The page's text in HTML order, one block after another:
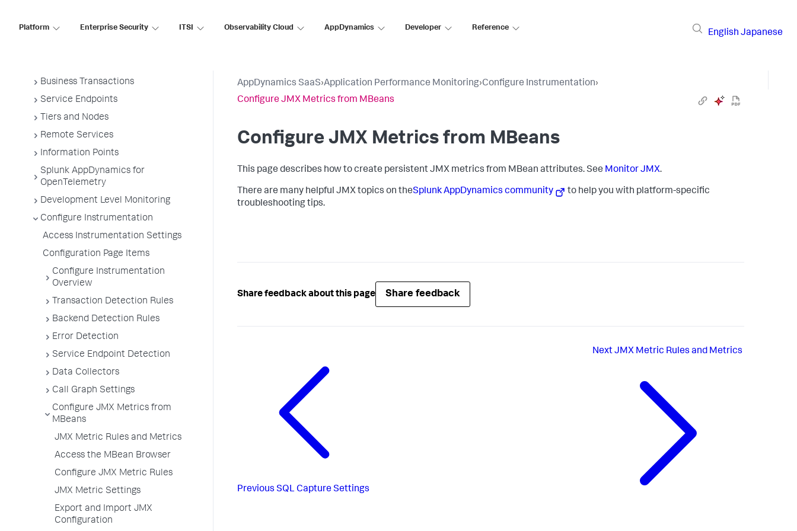
Platform Enterprise Security ITSI Observability Cloud AppDynamics Developer Reference
English Japanese
Install App Server Agents
Business Transactions
Service Endpoints
Tiers and Nodes
Remote Services
Information Points
Splunk AppDynamics for
OpenTelemetry
Development Level Monitoring
Configure Instrumentation
Access Instrumentation Settings
Configuration Page Items
Configure Instrumentation
Overview
Transaction Detection Rules
Backend Detection Rules
Error Detection
Service Endpoint Detection
Data Collectors
Call Graph Settings
Configure JMX Metrics from
MBeans
JMX Metric Rules and Metrics
Access the MBean Browser
Configure JMX Metric Rules
JMX Metric Settings
Export and Import JMX
Configuration
AppDynamics SaaS›Application Performance Monitoring›Configure Instrumentation›
Configure JMX Metrics from MBeans
Configure JMX Metrics from MBeans
This page describes how to create persistent JMX metrics from MBean attributes. See Monitor JMX.
There are many helpful JMX topics on theSplunk AppDynamics community
to help you with platform-specific
troubleshooting tips.
Share feedback about this page Share feedback
Previous SQL Capture Settings
NextJMX Metric Rules and Metrics